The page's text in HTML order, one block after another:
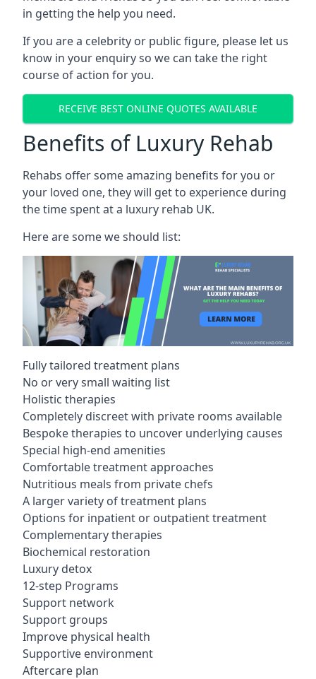
in getting the help you need.
If you are a celebrity or public figure, please let us
know in your enquiry so we can take the right
course of action for you.
RECEIVE BEST ONLINE QUOTES AVAILABLE
Benefits of Luxury Rehab
Rehabs offer some amazing benefits for you or
your loved one, they will get to experience during
the time spent at a luxury rehab UK.
Here are some we should list:
Fully tailored treatment plans
No or very small waiting list
Holistic therapies
Completely discreet with private rooms available
Bespoke therapies to uncover underlying causes
Special high-end amenities
Comfortable treatment approaches
Nutritious meals from private chefs
A larger variety of treatment plans
Options for inpatient or outpatient treatment
Complementary therapies
Biochemical restoration
Luxury detox
12-step Programs
Support network
Support groups
Improve physical health
Supportive environment
Aftercare plan